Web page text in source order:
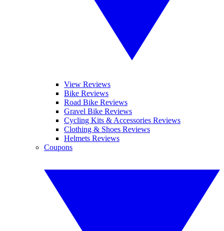
View Reviews
Bike Reviews
Road Bike Reviews
Gravel Bike Reviews
Cycling Kits & Accessories Reviews
Clothing & Shoes Reviews
Helmets Reviews
Coupons